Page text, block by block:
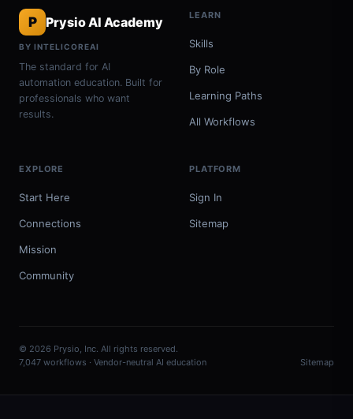
P Prysio AI Academy
BY INTELICOREAI
The standard for AI
automation education. Built for
professionals who want
results.
LEARN
Skills
By Role
Learning Paths
All Workflows
EXPLORE
Start Here
Connections
Mission
Community
PLATFORM
Sign In
Sitemap
© 2026 Prysio, Inc. All rights reserved.
7,047 workflows · Vendor-neutral AI education
Sitemap